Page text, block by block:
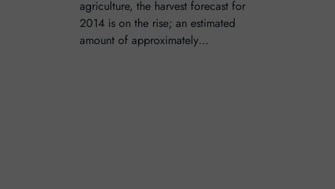
agriculture, the harvest forecast for
2014 is on the rise; an estimated
amount of approximately…